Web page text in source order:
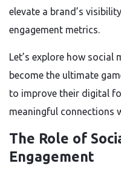
elevate a brand’s
engagement metrics.
Let’s explore how social
become the ultimate
to improve their digital
meaningful connections
The Role of
Engagement